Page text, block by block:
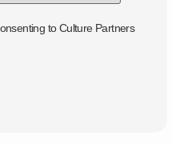
to Culture Partners